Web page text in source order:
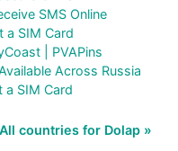
SMS Online
a SIM Card
| PVAPins
Across Russia
a SIM Card
All countries for Dolap »